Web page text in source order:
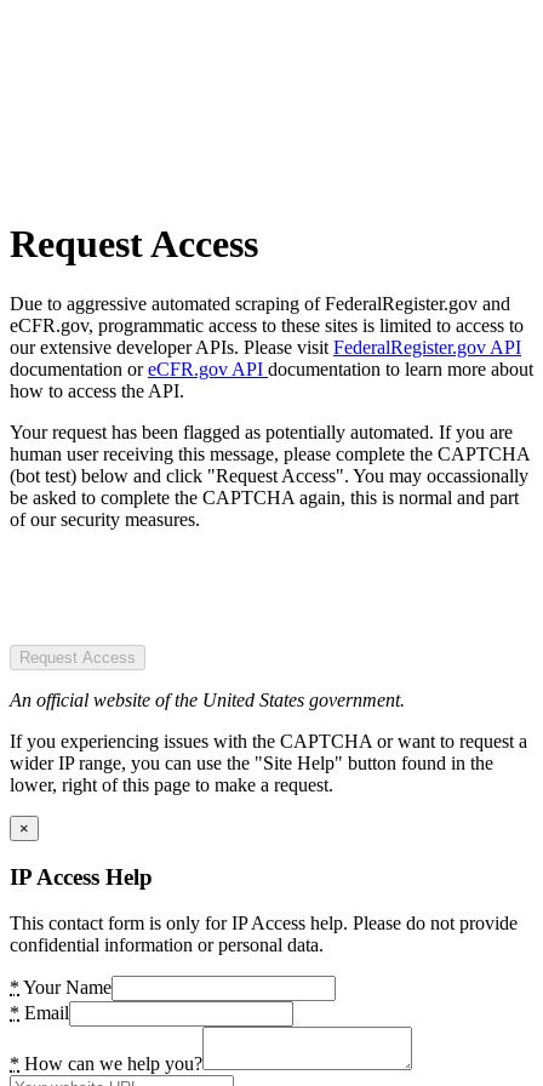
Request Access
Due to aggressive automated scraping of FederalRegister.gov and
eCFR.gov, programmatic access to these sites is limited to access to
our extensive developer APIs. Please visit FederalRegister.gov API
documentation oreCFR.gov API documentation to learn more about
how to access the API.
Your request has been flagged as potentially automated. If you are
human user receiving this message, please complete the CAPTCHA
(bot test) below and click "Request Access". You may occassionally
be asked to complete the CAPTCHA again, this is normal and part
of our security measures.
Request Access
An official website of the United States government.
If you experiencing issues with the CAPTCHA or want to request a
wider IP range, you can use the "Site Help" button found in the
lower, right of this page to make a request.
×
IP Access Help
This contact form is only for IP Access help. Please do not provide
confidential information or personal data.
* Your Name
* Email
* How can we help you?